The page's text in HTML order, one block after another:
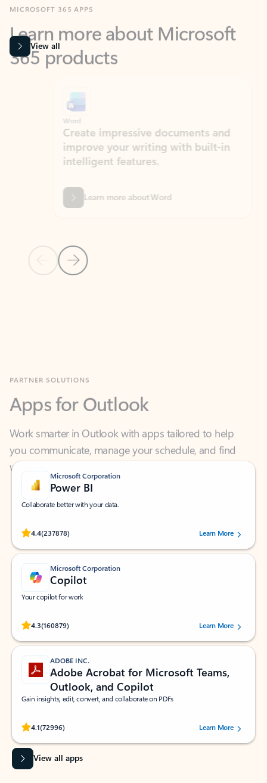
365 products
View all
Previous Slide
Next Slide
Create impressive documents and
improve your writing with built-in
intelligent features.
Learn more about Word
Work smarter in Outlook with apps tailored to help
you communicate, manage your schedule, and find
what you need—simply and fast.
Microsoft Corporation
Power BI
Collaborate better with your data.
4.4(237878)
Rated (#=ratingAverage#) stars out of 5 stars, by 237878 users.Learn More
Microsoft Corporation
Copilot
Your copilot for work
4.3(160879)
Rated (#=ratingAverage#) stars out of 5 stars, by 160879 users.Learn More
ADOBE INC.
Adobe Acrobat for Microsoft Teams,
Outlook, and Copilot
Gain insights, edit, convert, and collaborate on PDFs
4.1(72996)
Rated (#=ratingAverage#) stars out of 5 stars, by 72996 users.Learn More
View all apps